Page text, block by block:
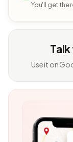
You'll get the
Use it on